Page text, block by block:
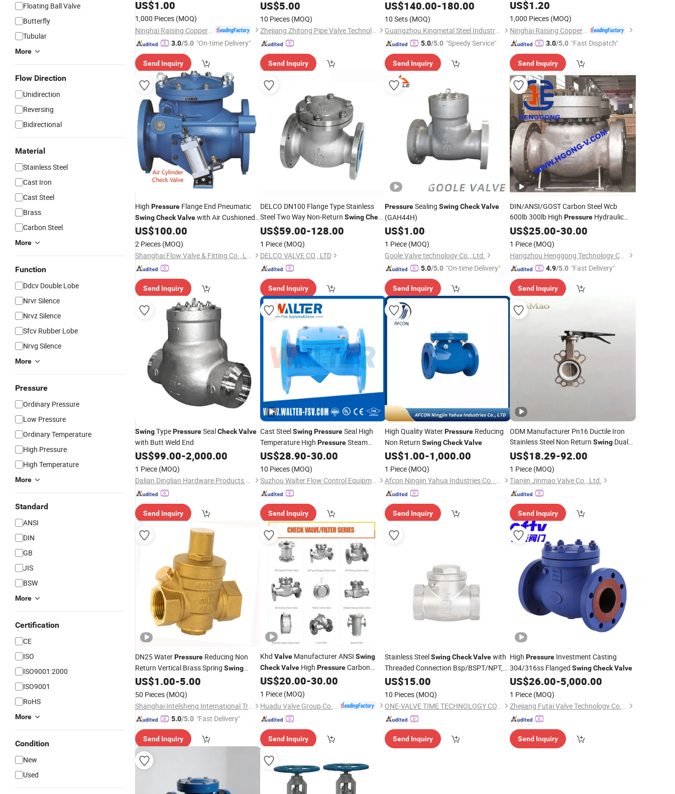
Floating Ball Valve
Butterfly
Tubular
More
Flow Direction
Unidirection
Reversing
Bidirectional
Material
Stainless Steel
Cast Iron
Cast Steel
Brass
Carbon Steel
More
Function
Ddcv Double Lobe
Nrvr Silence
Nrvz Silence
Sfcv Rubber Lobe
Nrvg Silence
More
Pressure
Ordinary Pressure
Low Pressure
Ordinary Temperature
High Pressure
High Temperature
More
Standard
ANSI
DIN
GB
JIS
BSW
More
Certification
CE
ISO
ISO9001:2000
ISO9001
RoHS
More
Condition
New
Used
BrassSwing
US$1.00
1,000 Pieces (MOQ)
3.0/5.0 "On-time Delivery"
Send Inquiry
PressureWater Systems
US$5.00
10 Pieces (MOQ)
Zhejiang Zhitong Pipe Valve Technology Co., Ltd.
Send Inquiry
US$140.00-180.00
10 Sets (MOQ)
Guangzhou Kingmetal Steel Industry Co., Ltd.
5.0/5.0 "Speedy Service"
Send Inquiry
Gas Pipeline Brass
US$1.20
1,000 Pieces (MOQ)
Ninghai Raising Copper Industry Co., Ltd.
3.0/5.0 "Fast Dispatch"
Send Inquiry
High Pressure Flange End Pneumatic
SwingCheckValvewith Air Cushioned
Cylinder
US$100.00
2 Pieces (MOQ)
Shanghai Flow Valve & Fitting Co., Ltd.
Send Inquiry
DELCO DN100 Flange Type Stainless
Steel Two Way Non-Return Swing Check
Valve,Pressure -Resistant Anti-Wear
US$59.00-128.00
1 Piece (MOQ)
DELCO VALVE CO., LTD
Send Inquiry
PressureSealing SwingCheckValve
(GAH44H)
US$1.00
1 Piece (MOQ)
Goole Valve technology Co., Ltd.
5.0/5.0 "On-time Delivery"
Send Inquiry
DIN/ANSI/GOST Carbon Steel Wcb
600lb 300lb High PressureHydraulic
Spring FlangeSwing Check
US$25.00-30.00
1 Piece (MOQ)
Hangzhou Henggong Technology Co., LTD
4.9/5.0 "Fast Delivery"
Send Inquiry
SwingTypePressureSealCheckValve
with Butt Weld End
US$99.00-2,000.00
1 Piece (MOQ)
Dalian Dinglian Hardware Products Co., Ltd.
Send Inquiry
Cast SteelSwing PressureSeal High
Temperature High PressureSteam
CheckValvewith Acceptable Price
US$28.90-30.00
10 Pieces (MOQ)
Suzhou Walter Flow Control Equipment Co., Ltd.
Send Inquiry
High Quality WaterPressure Reducing
Non Return SwingCheckValve
US$1.00-1,000.00
1 Piece (MOQ)
Afcon Ningjin Yahua Industries Co., Ltd.
Send Inquiry
ODM Manufacturer Pn16 Ductile Iron
Stainless Steel Non Return SwingDual
Plate Disc Wafer Design Relief Control
Ball Globe Gate Butterfly
Pressure
Valve
US$18.29-92.00
1 Piece (MOQ)
Tianjin Jinmao Valve Co., Ltd.
Send Inquiry
DN25 WaterPressure Reducing Non
Return Vertical Brass Spring Swing
Check Valve
US$1.00-5.00
50 Pieces (MOQ)
Shanghai Intelsheng International Trading Co., Ltd.
5.0/5.0 "Fast Delivery"
Send Inquiry
Khd ValveManufacturer ANSI Swing
Check ValveHigh PressureCarbon
Steel DN50 DN80CheckValves
Water
US$20.00-30.00
1 Piece (MOQ)
Send Inquiry
Stainless SteelSwingCheckValvewith
Threaded Connection Bsp/BSPT/NPT,
Material CF8/CF8m, 200wog
Suitable for The Malaysian Market
US$15.00
10 Pieces (MOQ)
ONE-VALVE TIME TECHNOLOGY CO., LTD.
Send Inquiry
High PressureInvestment Casting
304/316ss Flanged Swing Check Valve
US$26.00-5,000.00
1 Piece (MOQ)
Zhejiang Futai Valve Technology Co., Ltd.
Send Inquiry